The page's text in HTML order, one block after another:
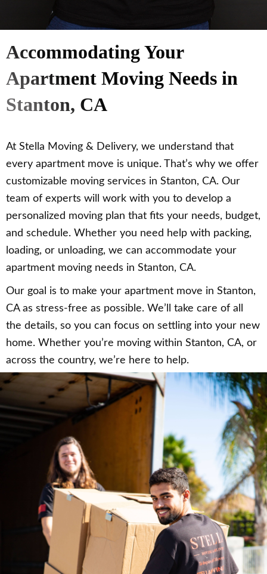
Accommodating Your
Apartment Moving Needs in
Stanton, CA
At Stella Moving & Delivery, we understand that
every apartment move is unique. That’s why we offer
customizable moving services in Stanton, CA. Our
team of experts will work with you to develop a
personalized moving plan that fits your needs, budget,
and schedule. Whether you need help with packing,
loading, or unloading, we can accommodate your
apartment moving needs in Stanton, CA.
Our goal is to make your apartment move in Stanton,
CA as stress-free as possible. We’ll take care of all
the details, so you can focus on settling into your new
home. Whether you’re moving within Stanton, CA, or
across the country, we’re here to help.